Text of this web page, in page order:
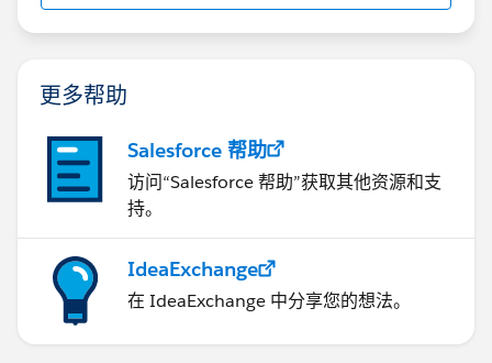
更多帮助
Salesforce 帮助
访问“Salesforce 帮助”获取其他资源和支
持。
IdeaExchange
在 IdeaExchange 中分享您的想法。